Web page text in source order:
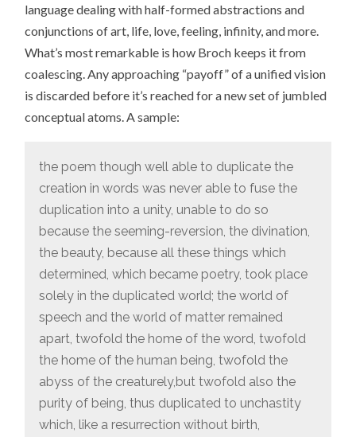
language dealing with half-formed abstractions and
conjunctions of art, life, love, feeling, infinity, and more.
What’s most remarkable is how Broch keeps it from
coalescing. Any approaching “payoff” of a unified vision
is discarded before it’s reached for a new set of jumbled
conceptual atoms. A sample:
the poem though well able to duplicate the
creation in words was never able to fuse the
duplication into a unity, unable to do so
because the seeming-reversion, the divination,
the beauty, because all these things which
determined, which became poetry, took place
solely in the duplicated world; the world of
speech and the world of matter remained
apart, twofold the home of the word, twofold
the home of the human being, twofold the
abyss of the creaturely,but twofold also the
purity of being, thus duplicated to unchastity
which, like a resurrection without birth,